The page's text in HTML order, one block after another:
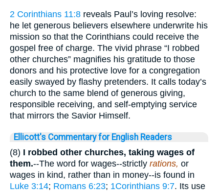
2 Corinthians 11:8 reveals Paul’s loving resolve:
he let generous believers elsewhere underwrite his
mission so that the Corinthians could receive the
gospel free of charge. The vivid phrase “I robbed
other churches” magnifies his gratitude to those
donors and his protective love for a congregation
easily swayed by flashy pretenders. It calls today’s
church to the same blend of generous giving,
responsible receiving, and self-emptying service
that mirrors the Savior Himself.
Ellicott's Commentary for English Readers
(8) I robbed other churches, taking wages of
them.--The word for wages--strictly rations, or
wages in kind, rather than in money--is found in
Luke 3:14; Romans 6:23; 1Corinthians 9:7. Its use